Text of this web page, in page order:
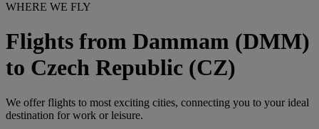
WHERE WE FLY
Flights from Dammam (DMM)
to Czech Republic (CZ)
We offer flights to most exciting cities, connecting you to your ideal
destination for work or leisure.